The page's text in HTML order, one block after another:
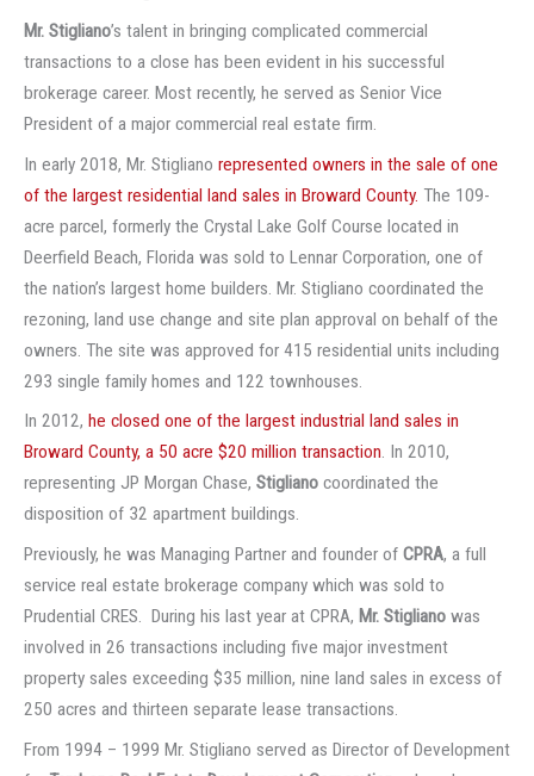
Mr. Stigliano’s talent in bringing complicated commercial
transactions to a close has been evident in his successful
brokerage career. Most recently, he served as Senior Vice
President of a major commercial real estate firm.
In early 2018, Mr. Stigliano represented owners in the sale of one
of the largest residential land sales in Broward County. The 109-
acre parcel, formerly the Crystal Lake Golf Course located in
Deerfield Beach, Florida was sold to Lennar Corporation, one of
the nation’s largest home builders. Mr. Stigliano coordinated the
rezoning, land use change and site plan approval on behalf of the
owners. The site was approved for 415 residential units including
293 single family homes and 122 townhouses.
In 2012, he closed one of the largest industrial land sales in
Broward County, a 50 acre $20 million transaction. In 2010,
representing JP Morgan Chase, Stigliano coordinated the
disposition of 32 apartment buildings.
Previously, he was Managing Partner and founder of CPRA, a full
service real estate brokerage company which was sold to
Prudential CRES. During his last year at CPRA, Mr. Stigliano was
involved in 26 transactions including five major investment
property sales exceeding $35 million, nine land sales in excess of
250 acres and thirteen separate lease transactions.
From 1994 – 1999 Mr. Stigliano served as Director of Development